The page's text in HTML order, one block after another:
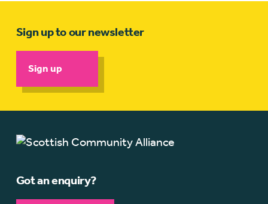
Sign up to our newsletter
Sign up
Got an enquiry?